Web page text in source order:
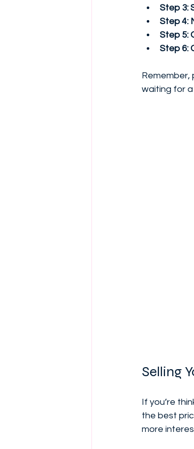
Step 3:
Step 4:
Step 5:
Step 6:
Remember,
waiting for
Selling
If you’re
the best
more